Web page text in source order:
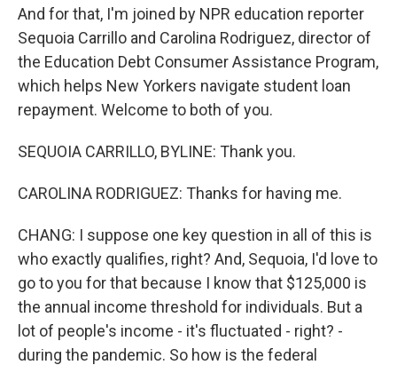
And for that, I'm joined by NPR education reporter
Sequoia Carrillo and Carolina Rodriguez, director of
the Education Debt Consumer Assistance Program,
which helps New Yorkers navigate student loan
repayment. Welcome to both of you.
SEQUOIA CARRILLO, BYLINE: Thank you.
CAROLINA RODRIGUEZ: Thanks for having me.
CHANG: I suppose one key question in all of this is
who exactly qualifies, right? And, Sequoia, I'd love to
go to you for that because I know that $125,000 is
the annual income threshold for individuals. But a
lot of people's income - it's fluctuated - right? -
during the pandemic. So how is the federal